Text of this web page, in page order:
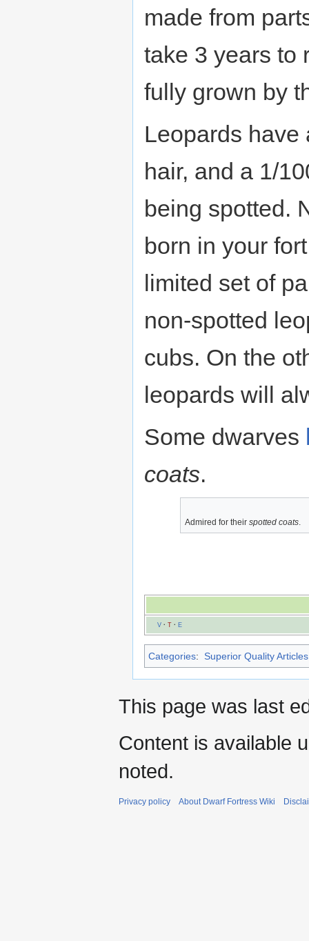
made from
take 3 years to
fully grown by
Leopards have
hair, and a 1/
being spotted.
born in your
limited set of
non-spotted
cubs. On the
leopards will
Some dwarves
coats.
Admired for their spotted coats
V· T· E
Categories: Superior Quality Articles
This page was last
Content is available
noted.
Privacy policy About Dwarf Fortress Wiki